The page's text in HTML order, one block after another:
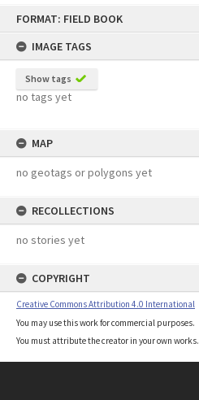
FORMAT: FIELD BOOK
IMAGE TAGS
Show tags
no tags yet
MAP
no geotags or polygons yet
RECOLLECTIONS
no stories yet
COPYRIGHT
Creative Commons Attribution 4.0 International
You may use this work for commercial purposes.
You must attribute the creator in your own works.